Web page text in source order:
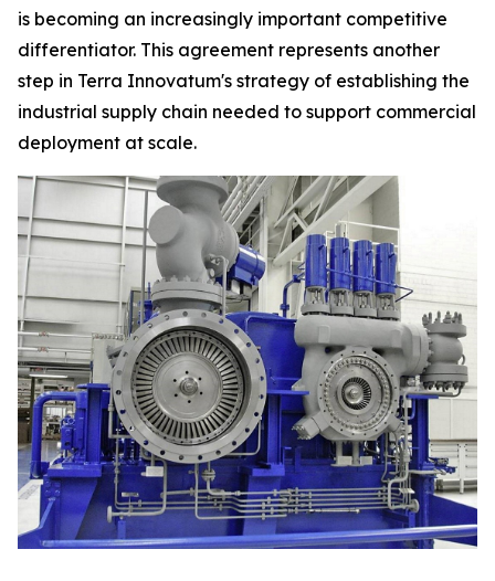
is becoming an increasingly important competitive
differentiator. This agreement represents another
step in Terra Innovatum's strategy of establishing the
industrial supply chain needed to support commercial
deployment at scale.